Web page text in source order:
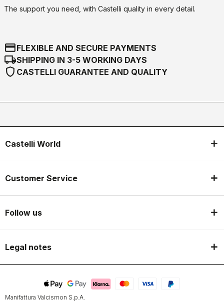
The support you need, with Castelli quality in every detail.
credit_cardFLEXIBLE AND SECURE PAYMENTS
local_shippingSHIPPING IN 3-5 WORKING DAYS
shield CASTELLI GUARANTEE AND QUALITY
Castelli World
Customer Service
Follow us
Legal notes
Manifattura Valcismon S.p.A.